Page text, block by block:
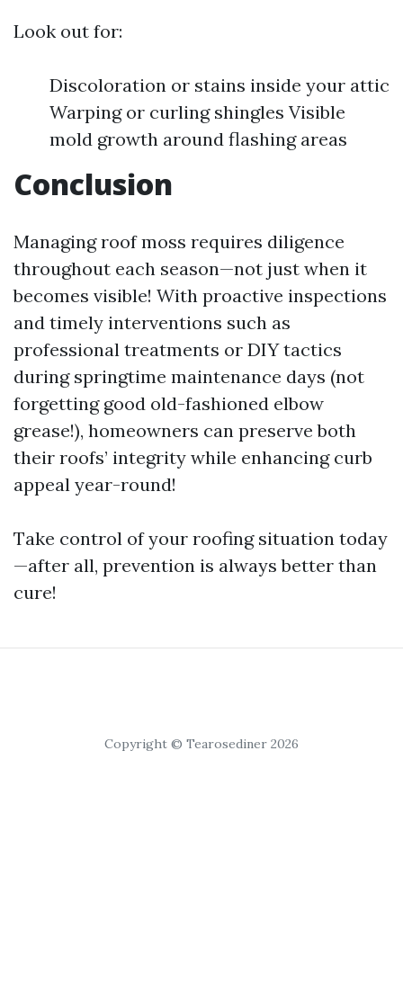
Look out for:
Discoloration or stains inside your attic
Warping or curling shingles Visible
mold growth around flashing areas
Conclusion
Managing roof moss requires diligence
throughout each season—not just when it
becomes visible! With proactive inspections
and timely interventions such as
professional treatments or DIY tactics
during springtime maintenance days (not
forgetting good old-fashioned elbow
grease!), homeowners can preserve both
their roofs’ integrity while enhancing curb
appeal year-round!
Take control of your roofing situation today
—after all, prevention is always better than
cure!
Copyright © Tearosediner 2026